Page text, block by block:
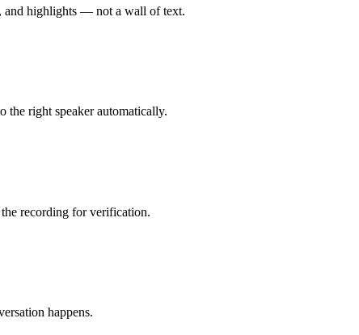
and highlights — not a wall of text.
the right speaker automatically.
recording for verification.
happens.